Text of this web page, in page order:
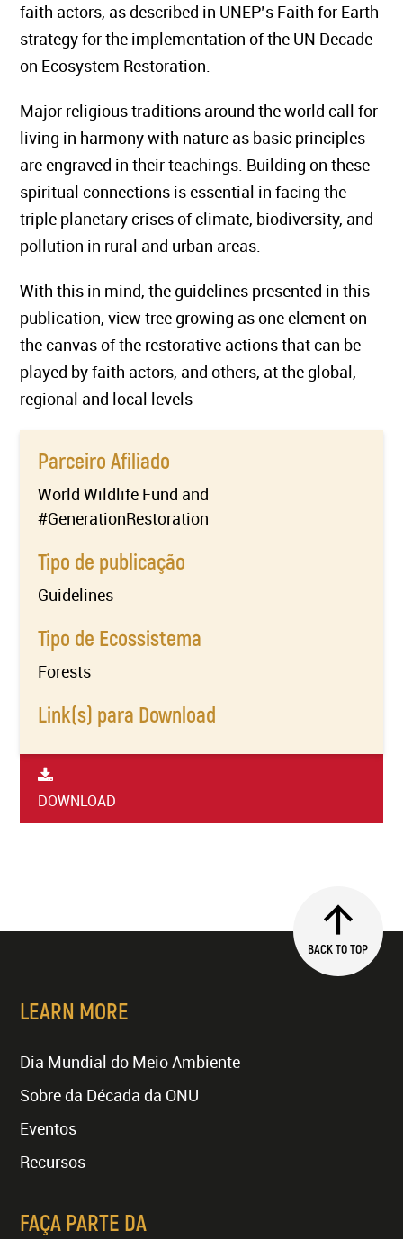
faith actors, as described in UNEP’s Faith for Earth
strategy for the implementation of the UN Decade
on Ecosystem Restoration.
Major religious traditions around the world call for
living in harmony with nature as basic principles
are engraved in their teachings. Building on these
spiritual connections is essential in facing the
triple planetary crises of climate, biodiversity, and
pollution in rural and urban areas.
With this in mind, the guidelines presented in this
publication, view tree growing as one element on
the canvas of the restorative actions that can be
played by faith actors, and others, at the global,
regional and local levels
Parceiro Afiliado
World Wildlife Fund and
#GenerationRestoration
Tipo de publicação
Guidelines
Tipo de Ecossistema
Forests
Link(s) para Download
DOWNLOAD
BACK TO TOP
LEARN MORE
Dia Mundial do Meio Ambiente
Sobre da Década da ONU
Eventos
Recursos
FAÇA PARTE DA